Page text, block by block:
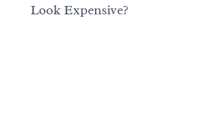
Look Expensive?